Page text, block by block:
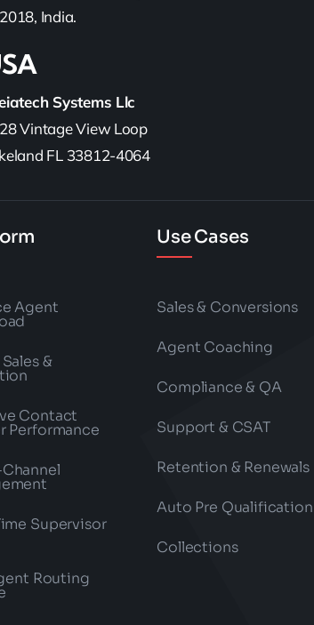
India.
Systems Llc
Vintage View Loop
FL 33812-4064
Agent
&
Contact
Performance
Supervisor
Routing
Use Cases
Sales & Conversions
Agent Coaching
Compliance & QA
Support & CSAT
Retention & Renewals
Auto Pre Qualification
Collections